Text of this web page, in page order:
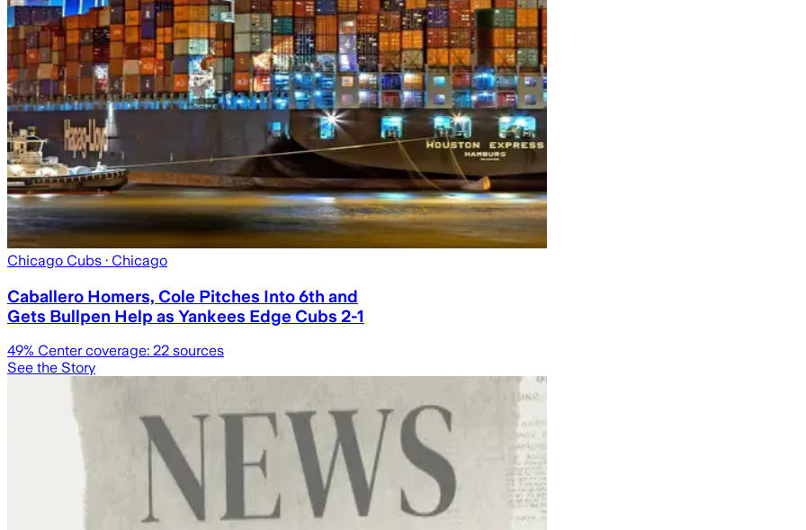
Chicago Cubs · Chicago
Caballero Homers, Cole Pitches Into 6th and
Gets Bullpen Help as Yankees Edge Cubs 2-1
49% Center coverage: 22 sources
See the Story